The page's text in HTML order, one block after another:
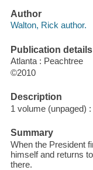
Author
Walton, Rick author.
Publication details
Atlanta : Peachtree
©2010
Description
1 volume (unpaged)
Summary
When the President
himself and returns
there.